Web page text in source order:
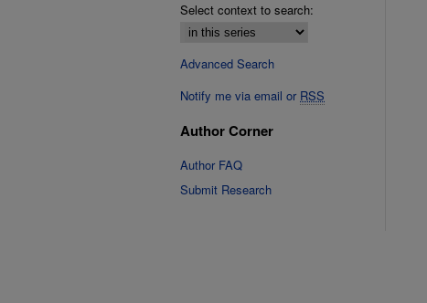
Select context to search:
Advanced Search
Notify me via email or RSS
Author Corner
Author FAQ
Submit Research